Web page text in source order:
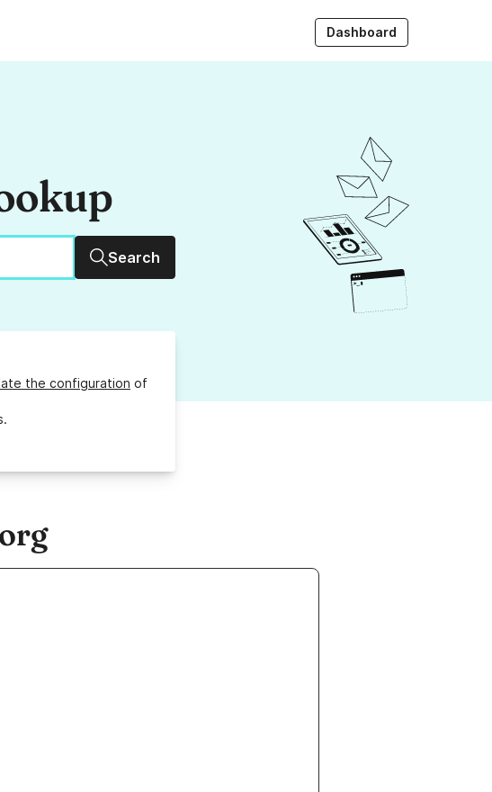
Dashboard
Search
the configuration of